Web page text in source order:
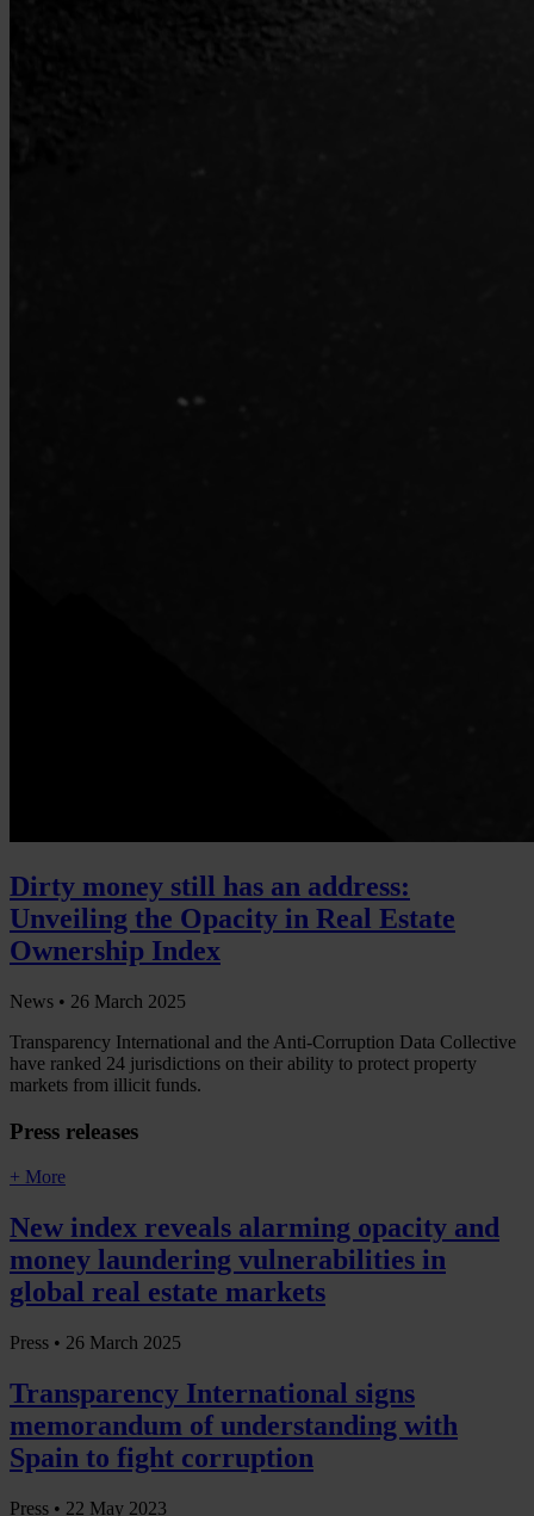
Dirty money still has an address:
Unveiling the Opacity in Real Estate
Ownership Index
News • 26 March 2025
Transparency International and the Anti-Corruption Data Collective
have ranked 24 jurisdictions on their ability to protect property
markets from illicit funds.
Press releases
+ More
New index reveals alarming opacity and
money laundering vulnerabilities in
global real estate markets
Press • 26 March 2025
Transparency International signs
memorandum of understanding with
Spain to fight corruption
Press • 22 May 2023